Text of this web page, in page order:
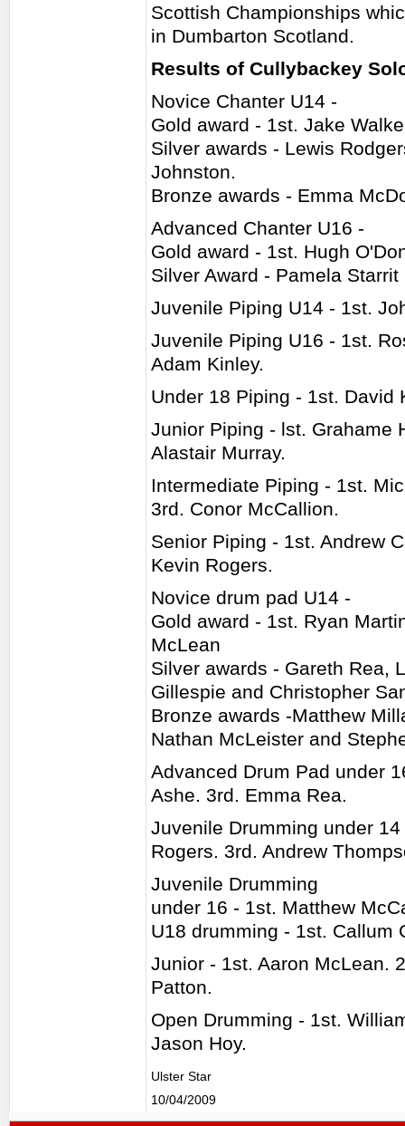
Scottish Championships
in Dumbarton Scotland.
Results of Cullybackey
Novice Chanter U14 -
Gold award - 1st. Jake
Silver awards - Lewis
Johnston.
Bronze awards - Emma
Advanced Chanter U16 -
Gold award - 1st. Hugh
Silver Award - Pamela Starrit
Juvenile Piping U14 - 1st.
Juvenile Piping U16 - 1st.
Adam Kinley.
Under 18 Piping - 1st. David
Junior Piping - lst. Grahame
Alastair Murray.
Intermediate Piping - 1st.
3rd. Conor McCallion.
Senior Piping - 1st. Andrew
Kevin Rogers.
Novice drum pad U14 -
Gold award - 1st. Ryan
McLean
Silver awards - Gareth Rea,
Gillespie and Christopher
Bronze awards -Matthew
Nathan McLeister and
Advanced Drum Pad under
Ashe. 3rd. Emma Rea.
Juvenile Drumming under
Rogers. 3rd. Andrew
Juvenile Drumming
under 16 - 1st. Matthew
U18 drumming - 1st. Callum
Junior - 1st. Aaron McLean.
Patton.
Open Drumming - 1st.
Jason Hoy.
Ulster Star
10/04/2009